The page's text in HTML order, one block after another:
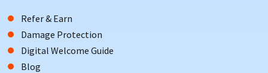
Refer & Earn
Damage Protection
Digital Welcome Guide
Blog